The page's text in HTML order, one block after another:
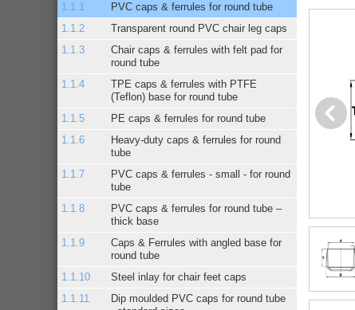
PVC caps & ferrules for round tube
Transparent round PVC chair leg caps
Chair caps & ferrules with felt pad for
round tube
TPE caps & ferrules with PTFE
(Teflon) base for round tube
PE caps & ferrules for round tube
Heavy-duty caps & ferrules for round
tube
PVC caps & ferrules - small - for round
tube
PVC caps & ferrules for round tube –
thick base
Caps & Ferrules with angled base for
round tube
Steel inlay for chair feet caps
Dip moulded PVC caps for round tube